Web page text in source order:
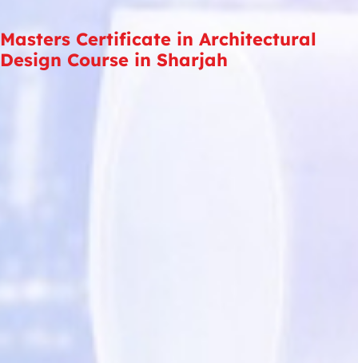
Masters Certificate in Architectural
Design Course in Sharjah